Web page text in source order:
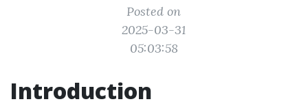
Posted on
2025-03-31
05:03:58
Introduction